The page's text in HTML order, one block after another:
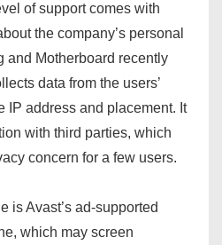
of support comes with
the company’s personal
and Motherboard recently
data from the users’
IP address and placement. It
with third parties, which
concern for a few users.
is Avast’s ad-supported
which may screen